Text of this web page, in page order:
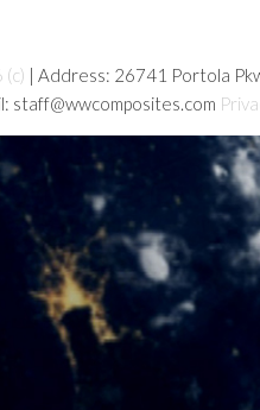
| Address: 26741 Portola
staff@wwcomposites.com